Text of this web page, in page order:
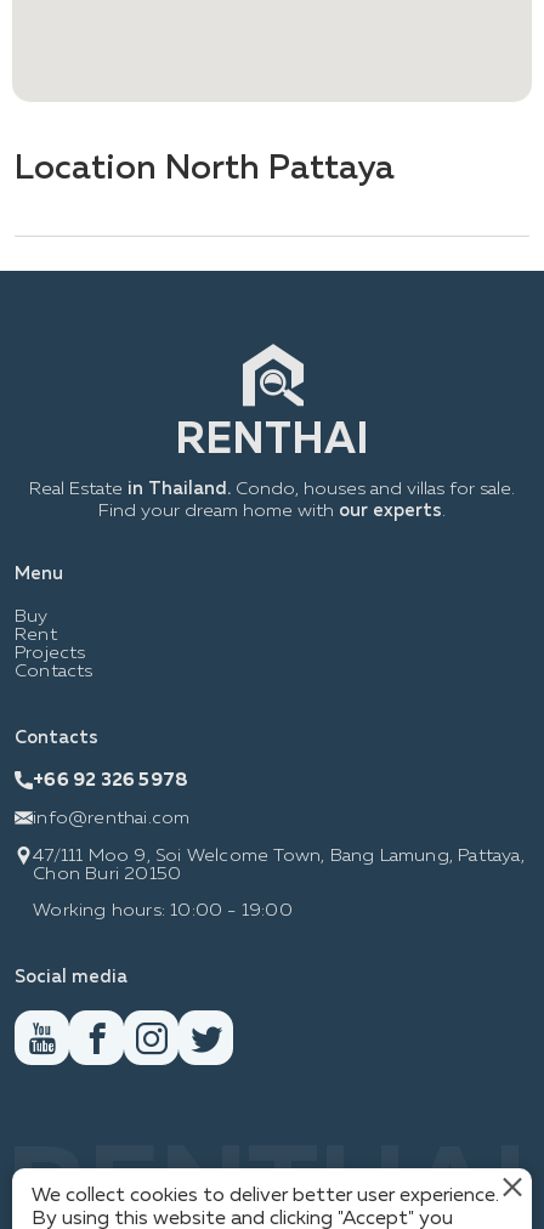
Location North Pattaya
Menu
Buy
Rent
Projects
Contacts
Real Estate in Thailand. Condo, houses and villas for sale.
Find your dream home with our experts
Contacts
+66 92 326 5978
info@renthai.com
47/111 Moo 9, Soi Welcome Town, Bang Lamung, Pattaya,
Chon Buri 20150
Working hours: 10:00 - 19:00
Social media
RENTHAI
We collect cookies to deliver better user experience.
By using this website and clicking "Accept" you